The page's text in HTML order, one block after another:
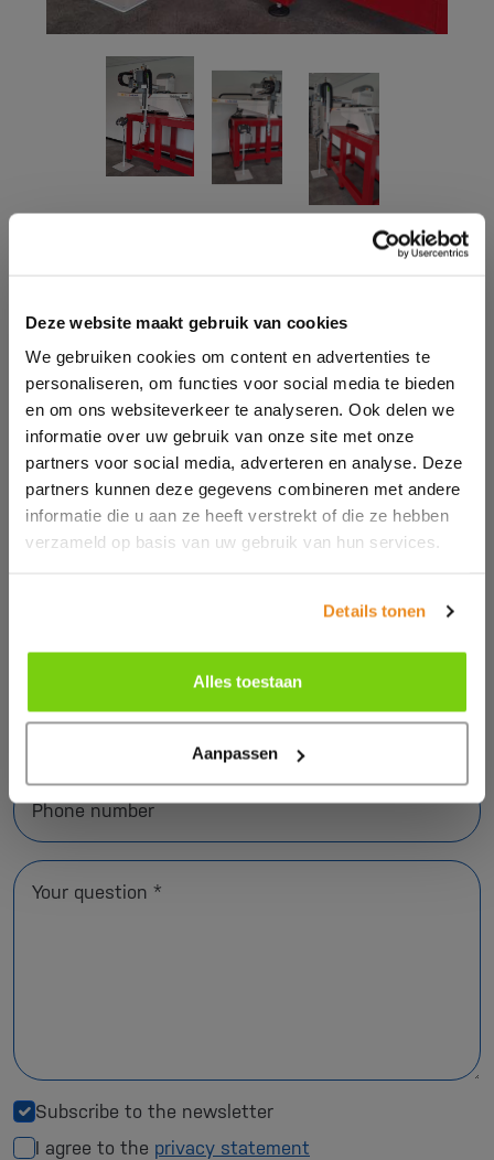
Deze website maakt gebruik van cookies
We gebruiken cookies om content en advertenties te
personaliseren, om functies voor social media te bieden
en om ons websiteverkeer te analyseren. Ook delen we
informatie over uw gebruik van onze site met onze
partners voor social media, adverteren en analyse. Deze
partners kunnen deze gegevens combineren met andere
informatie die u aan ze heeft verstrekt of die ze hebben
verzameld op basis van uw gebruik van hun services.
Details tonen
Alles toestaan
Aanpassen
ADVISORS
Do you have questions and would you like advice for
your situation? We are happy to help you! Contact us
via the contact form or call us.
Company name *
E-mail address *
Phone number
Your question *
Subscribe to the newsletter
I agree to the privacy statement